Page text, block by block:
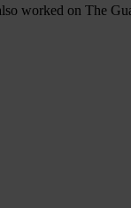
worked on The